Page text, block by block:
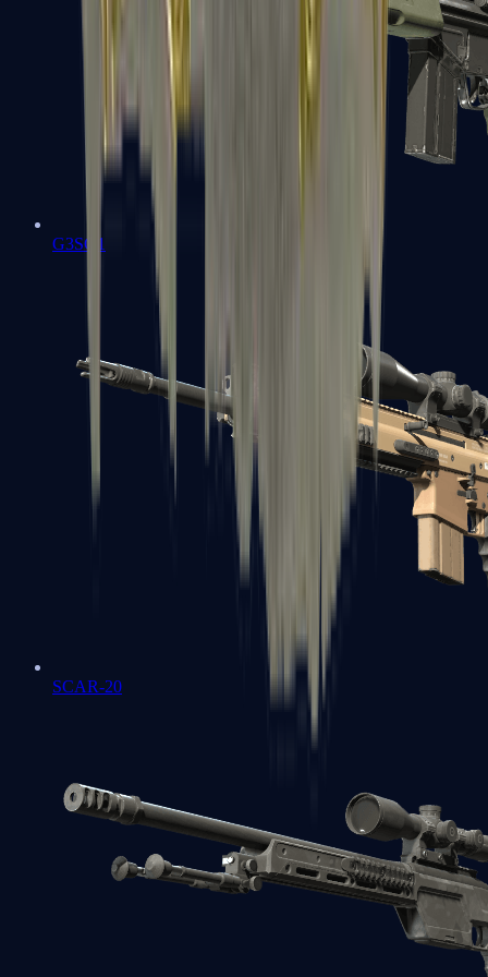
G3SG1
SCAR-20